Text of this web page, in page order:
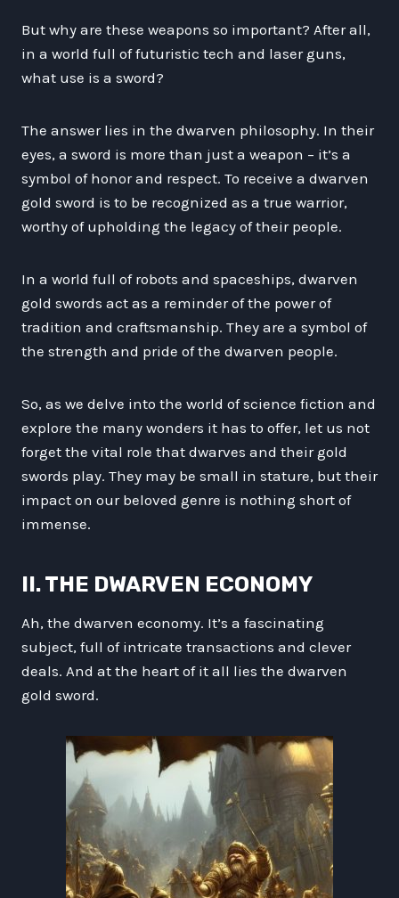
But why are these weapons so important? After all,
in a world full of futuristic tech and laser guns,
what use is a sword?
The answer lies in the dwarven philosophy. In their
eyes, a sword is more than just a weapon – it’s a
symbol of honor and respect. To receive a dwarven
gold sword is to be recognized as a true warrior,
worthy of upholding the legacy of their people.
In a world full of robots and spaceships, dwarven
gold swords act as a reminder of the power of
tradition and craftsmanship. They are a symbol of
the strength and pride of the dwarven people.
So, as we delve into the world of science fiction and
explore the many wonders it has to offer, let us not
forget the vital role that dwarves and their gold
swords play. They may be small in stature, but their
impact on our beloved genre is nothing short of
immense.
II. THE DWARVEN ECONOMY
Ah, the dwarven economy. It’s a fascinating
subject, full of intricate transactions and clever
deals. And at the heart of it all lies the dwarven
gold sword.